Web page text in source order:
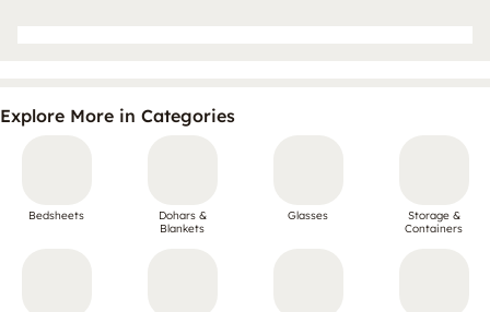
Explore More in Categories
Bedsheets
Dohars &
Blankets
Glasses
Storage &
Containers